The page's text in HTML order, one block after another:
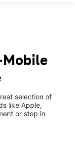
Mobile
selection of
like Apple,
or stop in